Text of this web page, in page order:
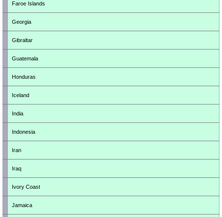
Faroe Islands
Georgia
Gibraltar
Guatemala
Honduras
Iceland
India
Indonesia
Iran
Iraq
Ivory Coast
Jamaica